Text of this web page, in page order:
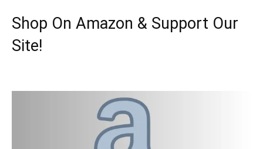
Shop On Amazon & Support Our
Site!